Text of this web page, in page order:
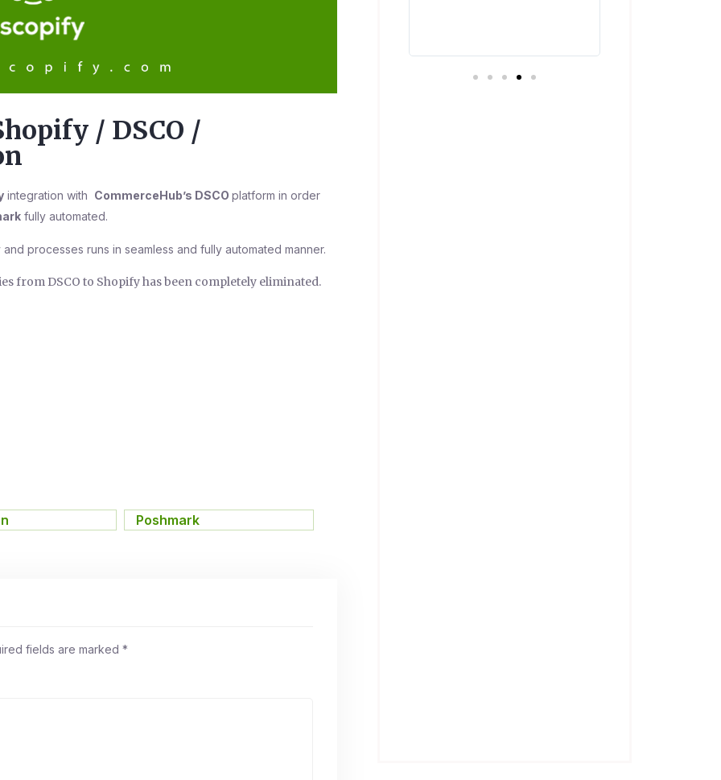
/ DSCO /
integration with CommerceHub’s DSCO platform in order
fully automated.
processes runs in seamless and fully automated manner.
from DSCO to Shopify has been completely eliminated.
Poshmark
fields are marked *